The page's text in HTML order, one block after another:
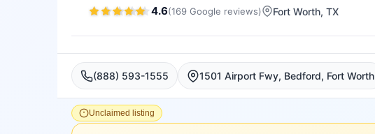
4.6(169 Google reviews) Fort Worth, TX
(888) 593-1555 1501 Airport Fwy, Bedford, Fort Worth
Unclaimed listing